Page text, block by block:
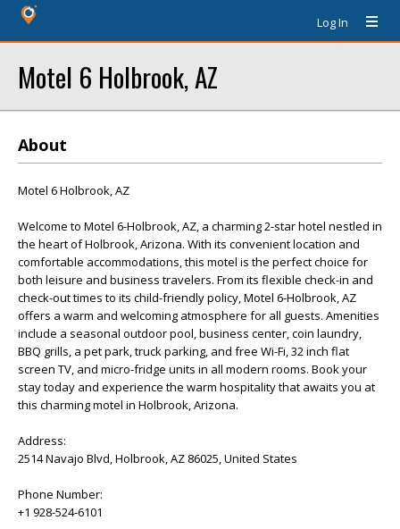
Log In
Motel 6 Holbrook, AZ
About
Motel 6 Holbrook, AZ
Welcome to Motel 6-Holbrook, AZ, a charming 2-star hotel nestled in
the heart of Holbrook, Arizona. With its convenient location and
comfortable accommodations, this motel is the perfect choice for
both leisure and business travelers. From its flexible check-in and
check-out times to its child-friendly policy, Motel 6-Holbrook, AZ
offers a warm and welcoming atmosphere for all guests. Amenities
include a seasonal outdoor pool, business center, coin laundry,
BBQ grills, a pet park, truck parking, and free Wi-Fi, 32 inch flat
screen TV, and micro-fridge units in all modern rooms. Book your
stay today and experience the warm hospitality that awaits you at
this charming motel in Holbrook, Arizona.
Address:
2514 Navajo Blvd, Holbrook, AZ 86025, United States
Phone Number:
+1 928-524-6101